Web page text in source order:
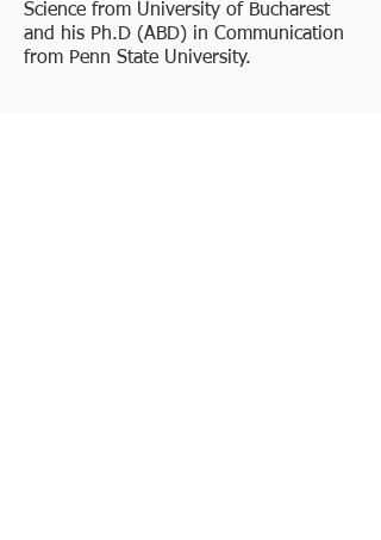
Science from University of Bucharest
and his Ph.D (ABD) in Communication
from Penn State University.